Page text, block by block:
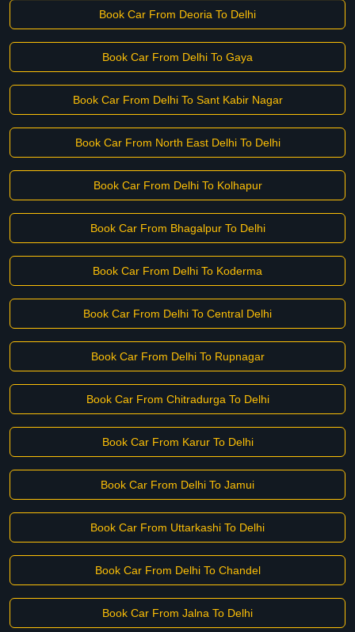
Book Car From Deoria To Delhi
Book Car From Delhi To Gaya
Book Car From Delhi To Sant Kabir Nagar
Book Car From North East Delhi To Delhi
Book Car From Delhi To Kolhapur
Book Car From Bhagalpur To Delhi
Book Car From Delhi To Koderma
Book Car From Delhi To Central Delhi
Book Car From Delhi To Rupnagar
Book Car From Chitradurga To Delhi
Book Car From Karur To Delhi
Book Car From Delhi To Jamui
Book Car From Uttarkashi To Delhi
Book Car From Delhi To Chandel
Book Car From Jalna To Delhi